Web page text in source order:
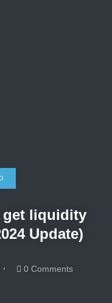
get liquidity
Update)
0 Comments